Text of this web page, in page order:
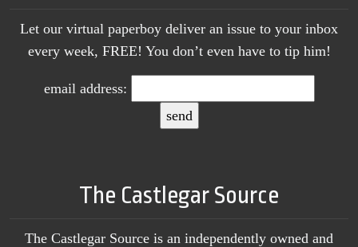
Let our virtual paperboy deliver an issue to your inbox
every week, FREE! You don’t even have to tip him!
email address:
The Castlegar Source
The Castlegar Source is an independently owned and